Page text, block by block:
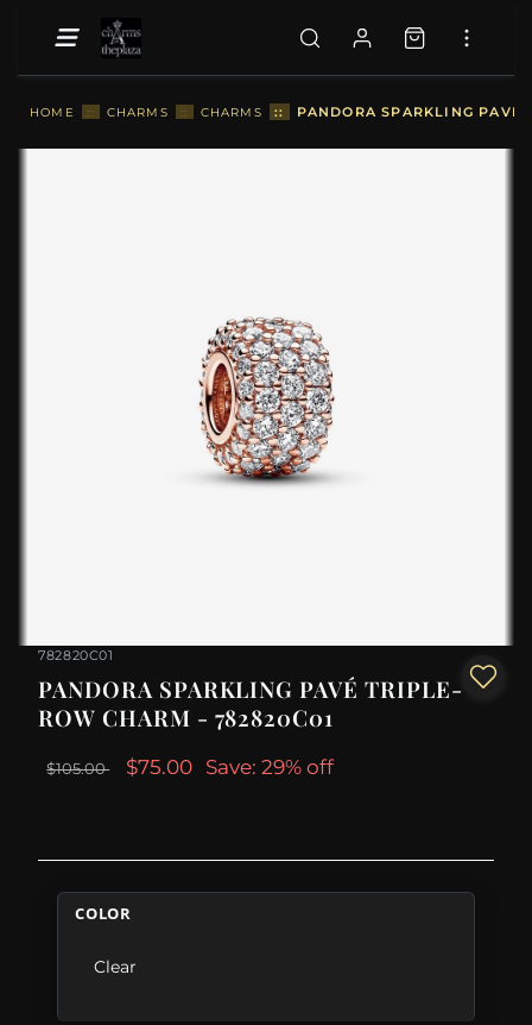
HOME :: CHARMS :: CHARMS :: PANDORA SPARKLING PAVÉ
782820C01
PANDORA SPARKLING PAVÉ TRIPLE-
ROW CHARM - 782820C01
$105.00 $75.00 Save: 29% off
COLOR
Clear